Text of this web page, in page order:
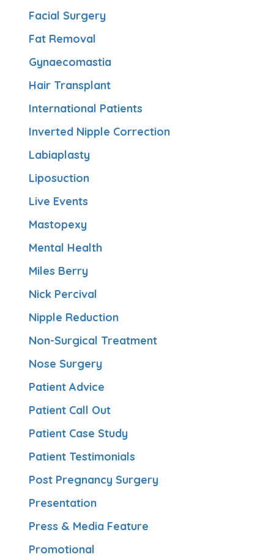
Facial Surgery
Fat Removal
Gynaecomastia
Hair Transplant
International Patients
Inverted Nipple Correction
Labiaplasty
Liposuction
Live Events
Mastopexy
Mental Health
Miles Berry
Nick Percival
Nipple Reduction
Non-Surgical Treatment
Nose Surgery
Patient Advice
Patient Call Out
Patient Case Study
Patient Testimonials
Post Pregnancy Surgery
Presentation
Press & Media Feature
Promotional